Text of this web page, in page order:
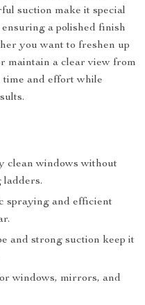
suction make it special
a polished finish
you want to freshen up
maintain a clear view from
time and effort while
clean windows without
ladders.
spraying and efficient
and strong suction keep it
windows, mirrors, and